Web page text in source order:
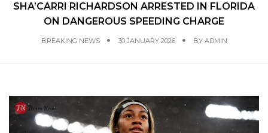
SHA’CARRI RICHARDSON ARRESTED IN FLORIDA
ON DANGEROUS SPEEDING CHARGE
BREAKING NEWS 30 JANUARY 2026 BY ADMIN